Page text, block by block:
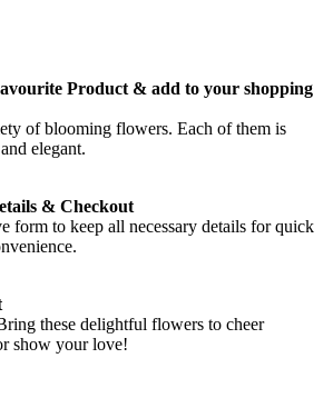
Product & add to your shopping
of blooming flowers. Each of them is
elegant.
& Checkout
form to keep all necessary details for quick
these delightful flowers to cheer
show your love!